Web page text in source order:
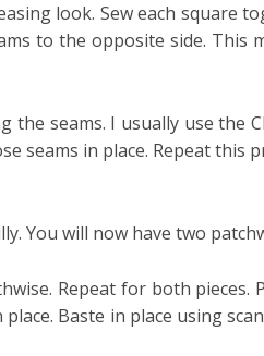
look. Sew each square
to the opposite side. This
seams. I usually use the
seams in place. Repeat
You will now have two
Repeat for both pieces.
Baste in place using